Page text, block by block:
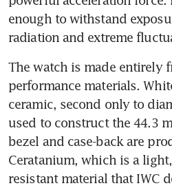
enough to withstand
radiation and extreme
The watch is made entirely
performance materials.
ceramic, second only to
used to construct the 44.3
bezel and case-back are
Ceratanium, which is a
resistant material that IWC